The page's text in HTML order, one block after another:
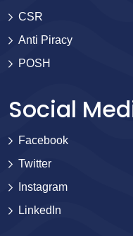
CSR
Anti Piracy
POSH
Social
Facebook
Twitter
Instagram
LinkedIn